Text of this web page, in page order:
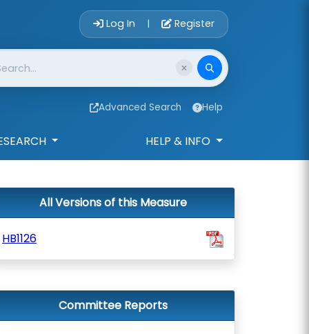
Account Login
Log In | Register
Advanced Search Help
HELP & INFO
All Versions of this Measure
HB1126
Committee Reports